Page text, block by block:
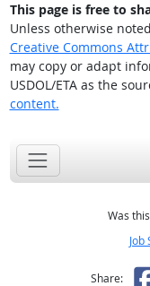
This page is free to
Unless otherwise
Creative Commons
may copy or adapt
USDOL/ETA as the
content.
Was
Job
Share: